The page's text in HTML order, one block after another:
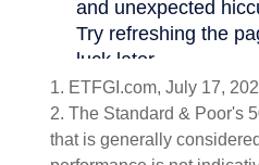
1. ETFGI.com, July 17,
2. The Standard & Poor's
that is generally